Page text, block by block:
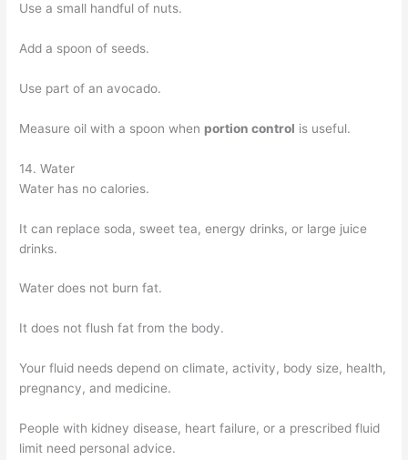
Use a small handful of nuts.
Add a spoon of seeds.
Use part of an avocado.
Measure oil with a spoon when portion control is useful.
14. Water
Water has no calories.
It can replace soda, sweet tea, energy drinks, or large juice
drinks.
Water does not burn fat.
It does not flush fat from the body.
Your fluid needs depend on climate, activity, body size, health,
pregnancy, and medicine.
People with kidney disease, heart failure, or a prescribed fluid
limit need personal advice.